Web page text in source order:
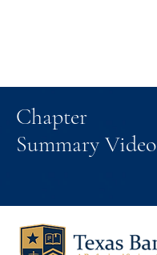
Chapter
Summary Video